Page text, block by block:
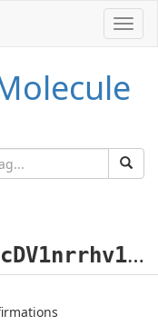
u
L5G4fqgCvLnuWEdvXzcDV1nrrhv1aRff3